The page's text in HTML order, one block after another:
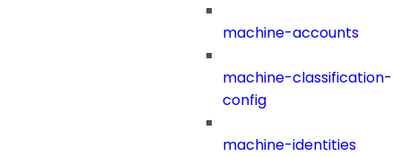
machine-accounts
machine-classification-
config
machine-identities